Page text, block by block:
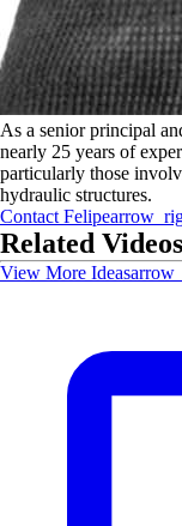
As a senior principal
nearly 25 years of
particularly those
hydraulic structures.
Contact Felipe
Related Videos
View More Ideas